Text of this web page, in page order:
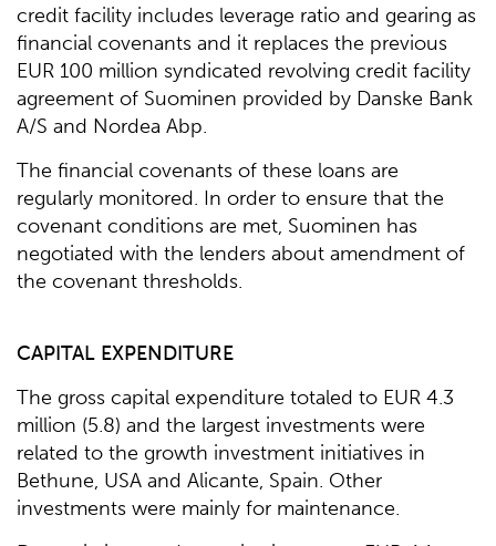
credit facility includes leverage ratio and gearing as
financial covenants and it replaces the previous
EUR 100 million syndicated revolving credit facility
agreement of Suominen provided by Danske Bank
A/S and Nordea Abp.
The financial covenants of these loans are
regularly monitored. In order to ensure that the
covenant conditions are met, Suominen has
negotiated with the lenders about amendment of
the covenant thresholds.
CAPITAL EXPENDITURE
The gross capital expenditure totaled to EUR 4.3
million (5.8) and the largest investments were
related to the growth investment initiatives in
Bethune, USA and Alicante, Spain. Other
investments were mainly for maintenance.